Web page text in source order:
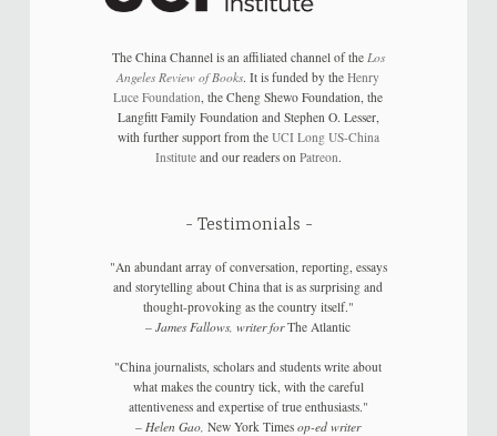
The China Channel is an affiliated channel of the Los
Angeles Review of Books. It is funded by theHenry
Luce Foundation , the Cheng Shewo Foundation, the
Langfitt Family Foundation and Stephen O. Lesser,
with further support from the UCI Long US-China
Instituteand our readers on Patreon.
Testimonials
"An abundant array of conversation, reporting, essays
and storytelling about China that is as surprising and
thought-provoking as the country itself."
–James Fallows, writer forThe Atlantic
"China journalists, scholars and students write about
what makes the country tick, with the careful
attentiveness and expertise of true enthusiasts."
– Helen Gao, New York Timesop-ed writer